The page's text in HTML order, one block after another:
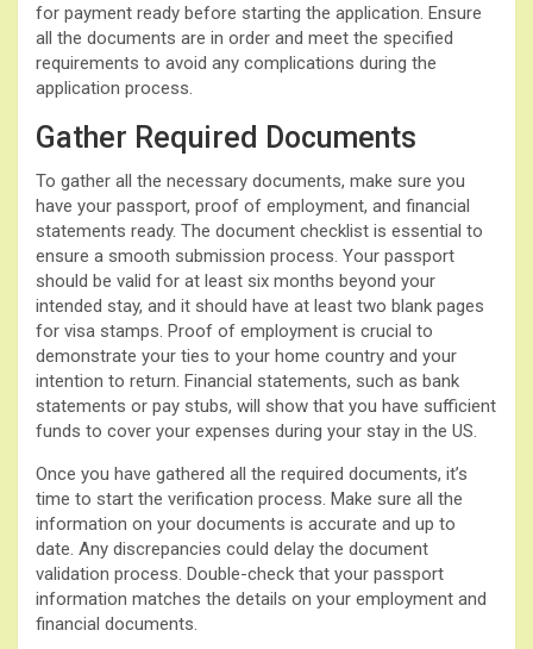
for payment ready before starting the application. Ensure
all the documents are in order and meet the specified
requirements to avoid any complications during the
application process.
Gather Required Documents
To gather all the necessary documents, make sure you
have your passport, proof of employment, and financial
statements ready. The document checklist is essential to
ensure a smooth submission process. Your passport
should be valid for at least six months beyond your
intended stay, and it should have at least two blank pages
for visa stamps. Proof of employment is crucial to
demonstrate your ties to your home country and your
intention to return. Financial statements, such as bank
statements or pay stubs, will show that you have sufficient
funds to cover your expenses during your stay in the US.
Once you have gathered all the required documents, it’s
time to start the verification process. Make sure all the
information on your documents is accurate and up to
date. Any discrepancies could delay the document
validation process. Double-check that your passport
information matches the details on your employment and
financial documents.